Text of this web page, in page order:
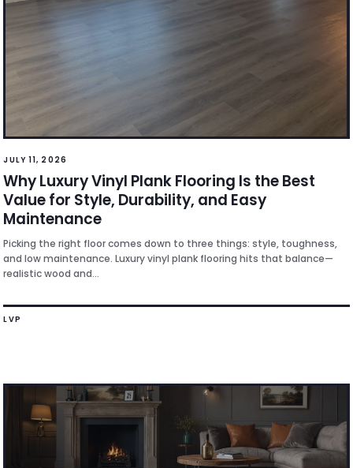
JULY 11, 2026
Why Luxury Vinyl Plank Flooring Is the Best
Value for Style, Durability, and Easy
Maintenance
Picking the right floor comes down to three things: style, toughness,
and low maintenance. Luxury vinyl plank flooring hits that balance—
realistic wood and...
LVP